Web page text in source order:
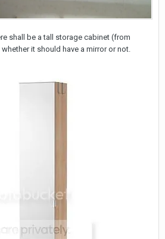
shall be a tall storage cabinet (from
it should have a mirror or not.